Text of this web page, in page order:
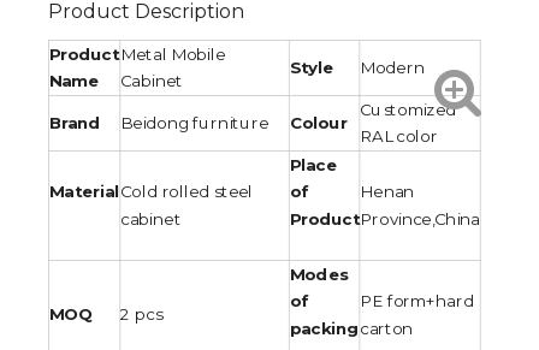
Product Description
Product
Name
Metal Mobile
Cabinet
Style Modern
Brand Beidong furniture Colour
Customized
RAL color
Material Cold rolled steel
cabinet
Place
of
Product
Henan
Province,China
MOQ 2 pcs
Modes
of
packing
PE form+hard
carton